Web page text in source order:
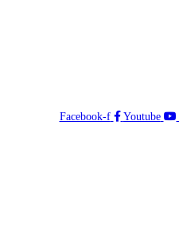
Facebook-f Youtube